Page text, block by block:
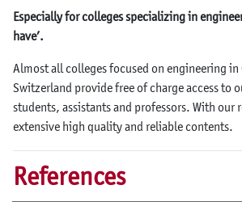
Especially for colleges specializing in
have’.
Almost all colleges focused on engineering in
Switzerland provide free of charge access to
students, assistants and professors. With our
extensive high quality and reliable contents.
References